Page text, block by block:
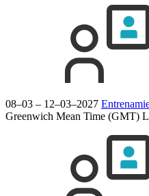
08–03 – 12–03–2027
Greenwich Mean Time (GMT)